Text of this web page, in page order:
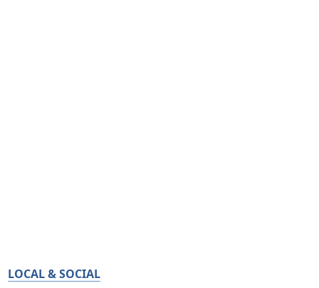
LOCAL & SOCIAL